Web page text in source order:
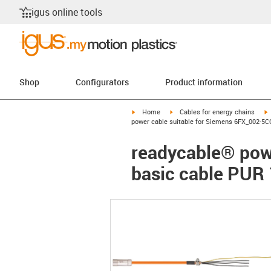
igus online tools
Shop Configurators Product information
igus-icon-arrow-right
Home igus-icon-arrow-right
Cables for energy chains
power cable suitable for Siemens 6FX_002-
readycable®
basic cable PUR